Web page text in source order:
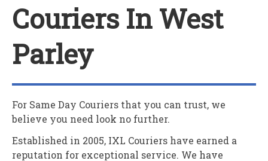
Couriers In West
Parley
For Same Day Couriers that you can trust, we
believe you need look no further.
Established in 2005, IXL Couriers have earned a
reputation for exceptional service. We have